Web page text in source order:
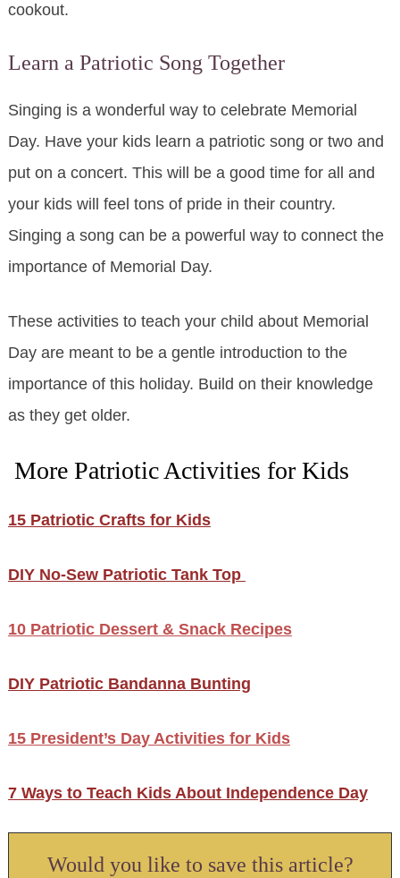
cookout.
Learn a Patriotic Song Together
Singing is a wonderful way to celebrate Memorial
Day. Have your kids learn a patriotic song or two and
put on a concert. This will be a good time for all and
your kids will feel tons of pride in their country.
Singing a song can be a powerful way to connect the
importance of Memorial Day.
These activities to teach your child about Memorial
Day are meant to be a gentle introduction to the
importance of this holiday. Build on their knowledge
as they get older.
More Patriotic Activities for Kids
15 Patriotic Crafts for Kids
DIY No-Sew Patriotic Tank Top
10 Patriotic Dessert & Snack Recipes
DIY Patriotic Bandanna Bunting
15 President’s Day Activities for Kids
7 Ways to Teach Kids About Independence Day
Would you like to save this article?